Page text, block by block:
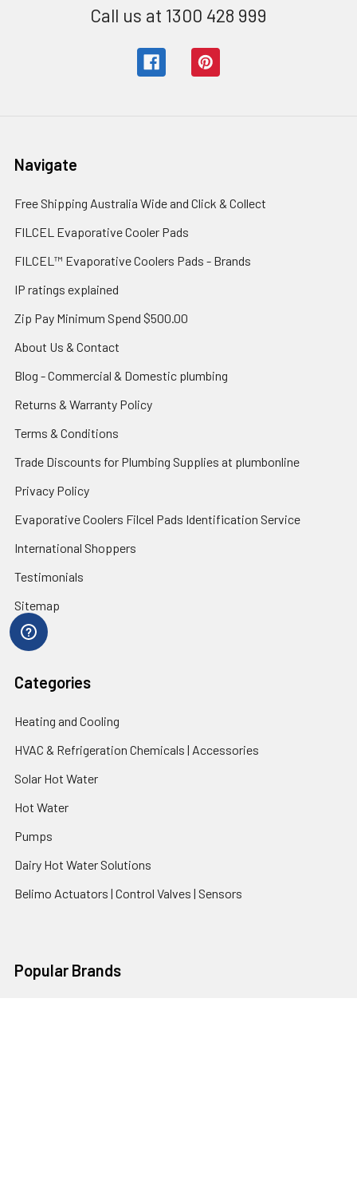
Call us at 1300 428 999
Navigate
Free Shipping Australia Wide and Click & Collect
FILCEL Evaporative Cooler Pads
FILCEL™ Evaporative Coolers Pads - Brands
IP ratings explained
Zip Pay Minimum Spend $500.00
About Us & Contact
Blog - Commercial & Domestic plumbing
Returns & Warranty Policy
Terms & Conditions
Trade Discounts for Plumbing Supplies at plumbonline
Privacy Policy
Evaporative Coolers Filcel Pads Identification Service
International Shoppers
Testimonials
Sitemap
Categories
Heating and Cooling
HVAC & Refrigeration Chemicals | Accessories
Solar Hot Water
Hot Water
Pumps
Dairy Hot Water Solutions
Belimo Actuators | Control Valves | Sensors
Popular Brands